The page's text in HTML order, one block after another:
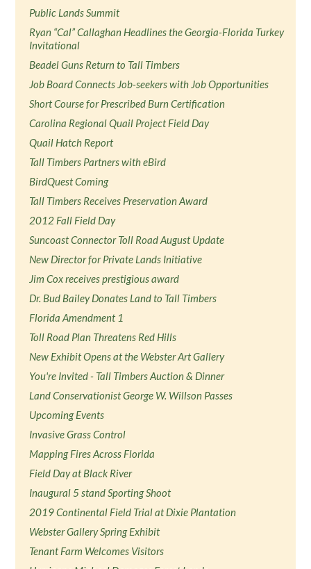
Public Lands Summit
Ryan “Cal” Callaghan Headlines the Georgia-Florida Turkey
Invitational
Beadel Guns Return to Tall Timbers
Job Board Connects Job-seekers with Job Opportunities
Short Course for Prescribed Burn Certification
Carolina Regional Quail Project Field Day
Quail Hatch Report
Tall Timbers Partners with eBird
BirdQuest Coming
Tall Timbers Receives Preservation Award
2012 Fall Field Day
Suncoast Connector Toll Road August Update
New Director for Private Lands Initiative
Jim Cox receives prestigious award
Dr. Bud Bailey Donates Land to Tall Timbers
Florida Amendment 1
Toll Road Plan Threatens Red Hills
New Exhibit Opens at the Webster Art Gallery
You're Invited - Tall Timbers Auction & Dinner
Land Conservationist George W. Willson Passes
Upcoming Events
Invasive Grass Control
Mapping Fires Across Florida
Field Day at Black River
Inaugural 5 stand Sporting Shoot
2019 Continental Field Trial at Dixie Plantation
Webster Gallery Spring Exhibit
Tenant Farm Welcomes Visitors